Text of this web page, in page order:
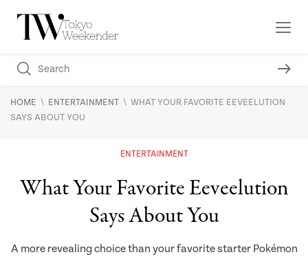
HOME \ ENTERTAINMENT \ WHAT YOUR FAVORITE EEVEELUTION
SAYS ABOUT YOU
ENTERTAINMENT
What Your Favorite Eeveelution
Says About You
A more revealing choice than your favorite starter Pokémon